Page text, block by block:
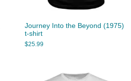
Journey Into the Beyond (1975)
t-shirt
$25.99